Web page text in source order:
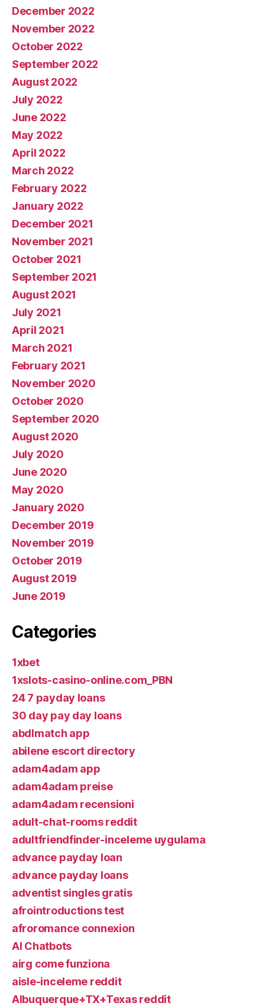
December 2022
November 2022
October 2022
September 2022
August 2022
July 2022
June 2022
May 2022
April 2022
March 2022
February 2022
January 2022
December 2021
November 2021
October 2021
September 2021
August 2021
July 2021
April 2021
March 2021
February 2021
November 2020
October 2020
September 2020
August 2020
July 2020
June 2020
May 2020
January 2020
December 2019
November 2019
October 2019
August 2019
June 2019
Categories
1xbet
1xslots-casino-online.com_PBN
24 7 payday loans
30 day pay day loans
abdlmatch app
abilene escort directory
adam4adam app
adam4adam preise
adam4adam recensioni
adult-chat-rooms reddit
adultfriendfinder-inceleme uygulama
advance payday loan
advance payday loans
adventist singles gratis
afrointroductions test
afroromance connexion
AI Chatbots
airg come funziona
aisle-inceleme reddit
Albuquerque+TX+Texas reddit